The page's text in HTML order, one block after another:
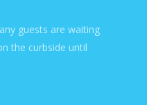
guests are waiting
the curbside until